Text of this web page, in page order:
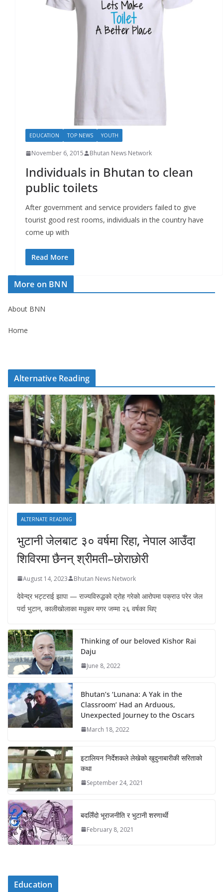
EDUCATION TOP NEWS YOUTH
November 6, 2015 Bhutan News Network
Individuals in Bhutan to clean
public toilets
After government and service providers failed to give
tourist good rest rooms, individuals in the country have
come up with
Read More
More on BNN
About BNN
Home
Alternative Reading
ALTERNATE READING
भुटानी जेलबाट ३० वर्षमा रिहा‚ नेपाल आउँदा
शिविरमा छैनन् श्रीमती–छोराछोरी
August 14, 2023 Bhutan News Network
देवेन्द्र भट्टराई झापा — राज्यविरुद्धको द्रोह गरेको आरोपमा पक्राउ परेर जेल
पर्दा भुटान, कालीखोलाका मधुकर मगर जम्मा २६ वर्षका थिए
Thinking of our beloved Kishor Rai
Daju
June 8, 2022
Bhutan’s ‘Lunana: A Yak in the
Classroom’ Had an Arduous,
Unexpected Journey to the Oscars
March 18, 2022
इटालियन निर्देशकले लेखेको खुदुनाबारीकी सरिताको
कथा
September 24, 2021
बदलिँदो भूराजनीति र भुटानी शरणार्थी
February 8, 2021
Education